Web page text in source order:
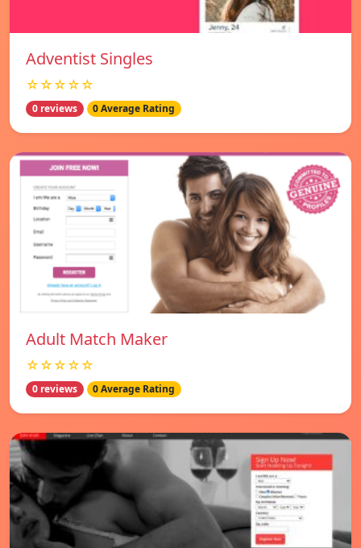
Adventist Singles
☆☆☆☆☆
0 reviews 0 Average Rating
Adult Match Maker
☆☆☆☆☆
0 reviews 0 Average Rating